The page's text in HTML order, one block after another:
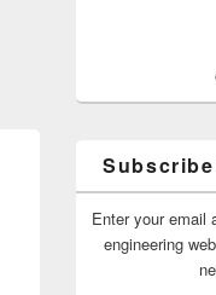
Enter your email
engineering